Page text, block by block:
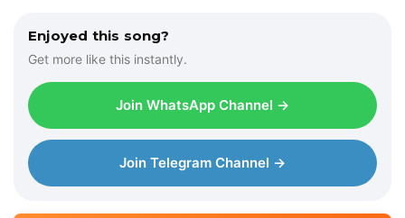
Enjoyed this song?
Get more like this instantly.
Join WhatsApp Channel →
Join Telegram Channel →